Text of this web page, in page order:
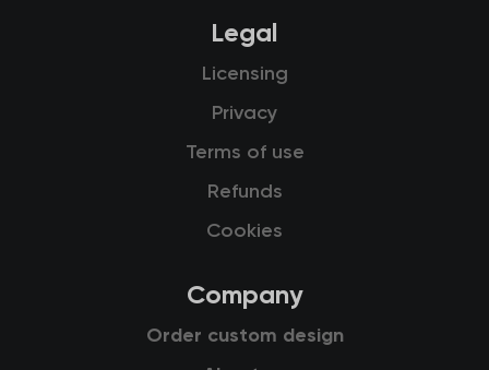
Legal
Licensing
Privacy
Terms of use
Refunds
Cookies
Company
Order custom design